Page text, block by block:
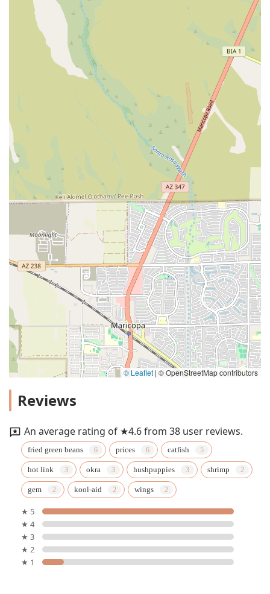
© Leaflet | © OpenStreetMap contributors
Reviews
An average rating of ★4.6 from 38 user reviews.
fried green beans prices catfish
hot link okra hushpuppies shrimp
gem kool-aid wings
★ 5
★ 4
★ 3
★ 2
★ 1